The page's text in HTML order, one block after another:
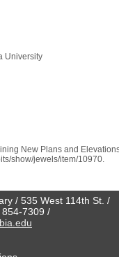
University
New Plans and
show/jewels/item/10970.
/ 535 West 114th St. /
854-7309 /